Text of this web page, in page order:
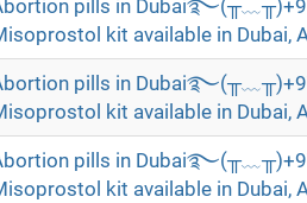
pills in
kit available in Dubai,
pills in
kit available in Dubai,
pills in
kit available in Dubai,